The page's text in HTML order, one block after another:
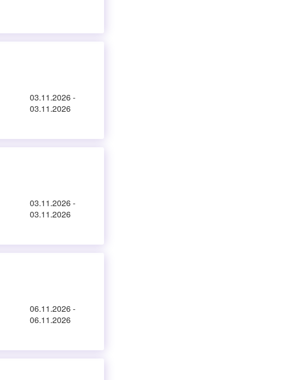
03.11.2026-
03.11.2026
03.11.2026-
03.11.2026
06.11.2026-
06.11.2026